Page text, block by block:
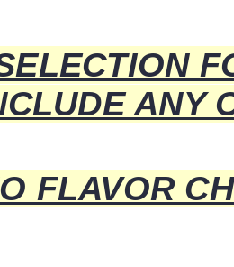
ANY
FLAVOR